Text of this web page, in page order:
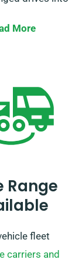
EU, also alert
team beforehand
the details for
More
Range
fleet
carriers and